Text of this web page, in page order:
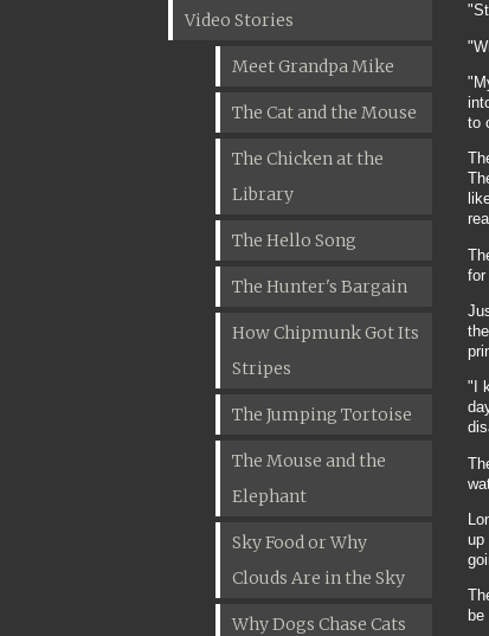
Video Stories
Meet Grandpa Mike
The Cat and the Mouse
The Chicken at the
Library
The Hello Song
The Hunter's Bargain
How Chipmunk Got Its
Stripes
The Jumping Tortoise
The Mouse and the
Elephant
Sky Food or Why
Clouds Are in the Sky
Why Dogs Chase Cats
to
for
"I
up